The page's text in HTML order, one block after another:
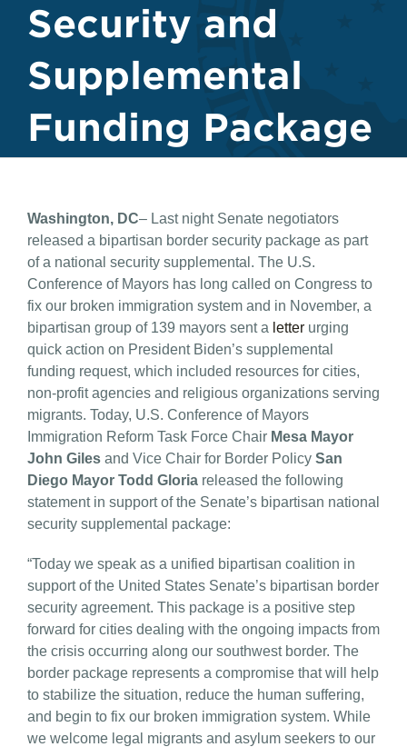
Security and
Supplemental
Funding Package
Washington, DC– Last night Senate negotiators
released a bipartisan border security package as part
of a national security supplemental. The U.S.
Conference of Mayors has long called on Congress to
fix our broken immigration system and in November, a
bipartisan group of 139 mayors sent a letterurging
quick action on President Biden’s supplemental
funding request, which included resources for cities,
non-profit agencies and religious organizations serving
migrants. Today, U.S. Conference of Mayors
Immigration Reform Task Force Chair Mesa Mayor
John Gilesand Vice Chair for Border Policy San
Diego Mayor Todd Gloria released the following
statement in support of the Senate’s bipartisan national
security supplemental package:
“Today we speak as a unified bipartisan coalition in
support of the United States Senate’s bipartisan border
security agreement. This package is a positive step
forward for cities dealing with the ongoing impacts from
the crisis occurring along our southwest border. The
border package represents a compromise that will help
to stabilize the situation, reduce the human suffering,
and begin to fix our broken immigration system. While
we welcome legal migrants and asylum seekers to our